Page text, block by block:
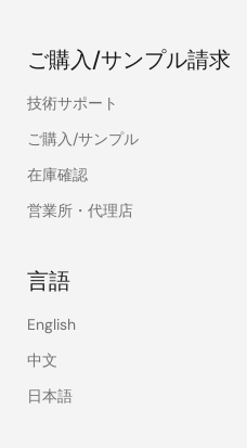
ご購入/サンプル請求
技術サポート
ご購入/サンプル
在庫確認
営業所・代理店
言語
English
中文
日本語